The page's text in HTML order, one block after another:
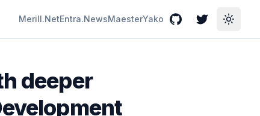
Merill.NetEntra.NewsMaesterYako GitHubTwitterToggle
deeper